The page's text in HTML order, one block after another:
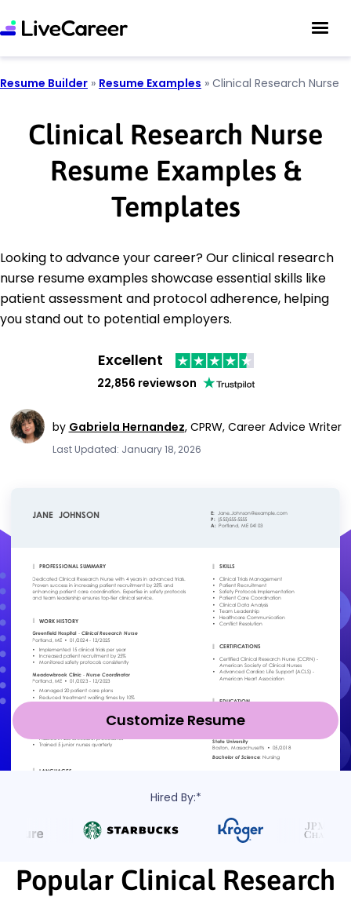
Resume Builder » Resume Examples » Clinical Research Nurse
Clinical Research Nurse
Resume Examples &
Templates
Looking to advance your career? Our clinical research
nurse resume examples showcase essential skills like
patient assessment and protocol adherence, helping
you stand out to potential employers.
Excellent
22,856 reviewson
by Gabriela Hernandez, CPRW, Career Advice Writer
Last Updated: January 18, 2026
Customize Resume
Hired By:*
Popular Clinical Research